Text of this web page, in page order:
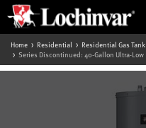
Home Residential
Residential Gas
Series Discontinued: 40-Gallon Ultra-Low